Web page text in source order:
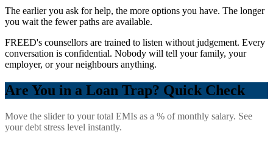
The earlier you ask for help, the more options you have. The longer
you wait the fewer paths are available.
FREED's counsellors are trained to listen without judgement. Every
conversation is confidential. Nobody will tell your family, your
employer, or your neighbours anything.
Are You in a Loan Trap? Quick Check
Move the slider to your total EMIs as a % of monthly salary. See
your debt stress level instantly.